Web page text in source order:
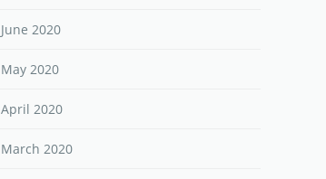
June 2020
May 2020
April 2020
March 2020